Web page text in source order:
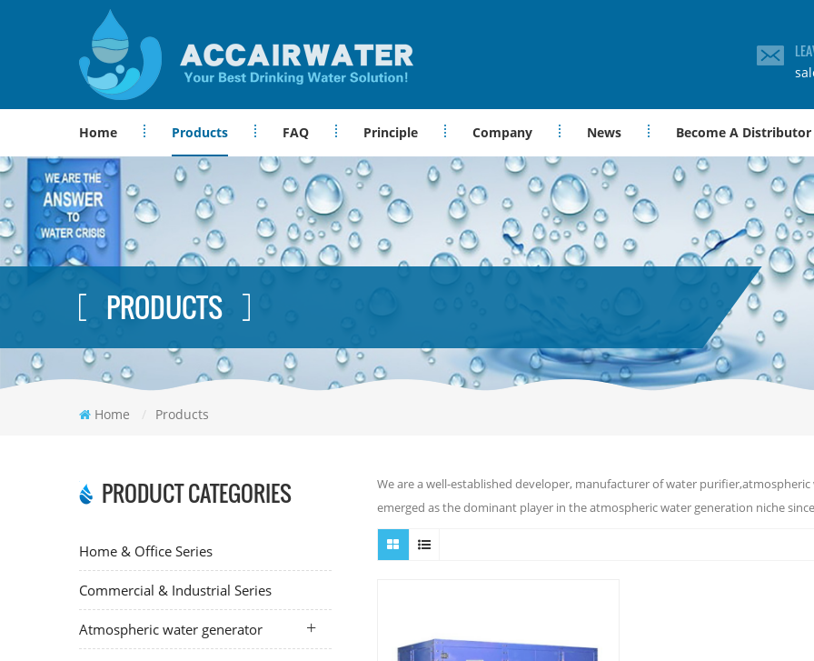
Home Products FAQ Principle Company News Become A Distributor
PRODUCTS
Home / Products
PRODUCT CATEGORIES
Home & Office Series
Commercial & Industrial Series
Atmospheric water generator
We are a well-established developer, manufacturer of water
emerged as the dominant player in the atmospheric water generation niche